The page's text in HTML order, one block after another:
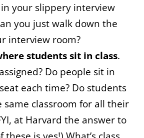
your slippery interview
you just walk down the
interview room?
students sit in class.
Do people sit in
each time? Do students
same classroom for all their
at Harvard the answer to